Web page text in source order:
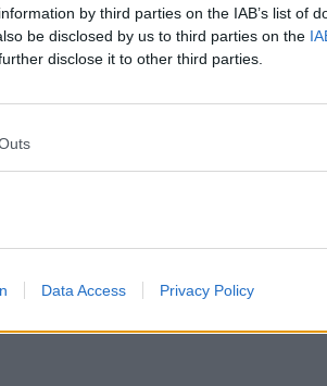
by third parties on the IAB’s list of
be disclosed by us to third parties on the
disclose it to other third parties.
Data Access Privacy Policy